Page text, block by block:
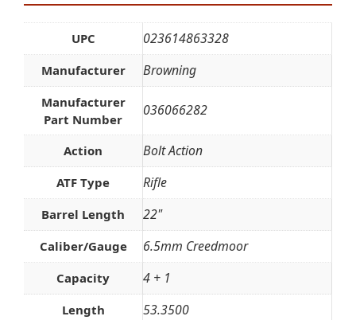
UPC 023614863328
Manufacturer Browning
Manufacturer
Part Number
036066282
Action Bolt Action
ATF Type Rifle
Barrel Length 22"
Caliber/Gauge 6.5mm Creedmoor
Capacity 4 + 1
Length 53.3500